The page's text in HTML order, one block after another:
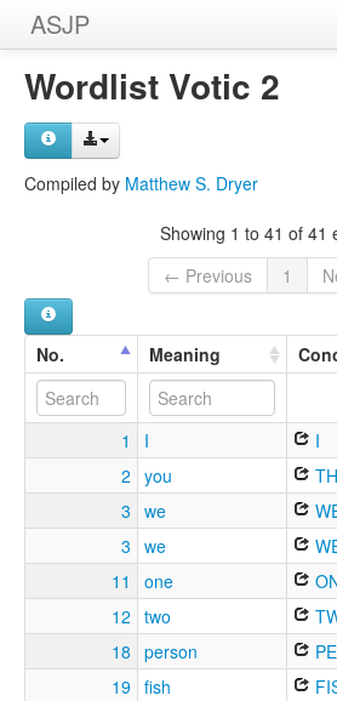
ASJP
Home
Wordlists
Wordlist Votic 2
Compiled by Matthew S. Dryer
Showing 1 to 41 of 41
← Previous
1
No. Meaning
1 I I
2 you
3 we
3 we
11
one
12 two
18 person
19 fish